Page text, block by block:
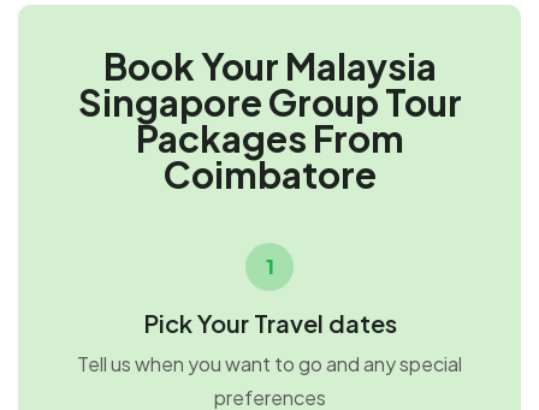
Book Your Malaysia
Singapore Group Tour
Packages From
Coimbatore
1
Pick Your Travel dates
Tell us when you want to go and any special
preferences